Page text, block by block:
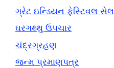
ગ્રેટ ઇન્ડિયન ફેસ્ટિવલ સેલ
ઘરગથ્થુ ઉપચાર
ચંદ્રગ્રહણ
જન્મ પ્રમાણપત્ર